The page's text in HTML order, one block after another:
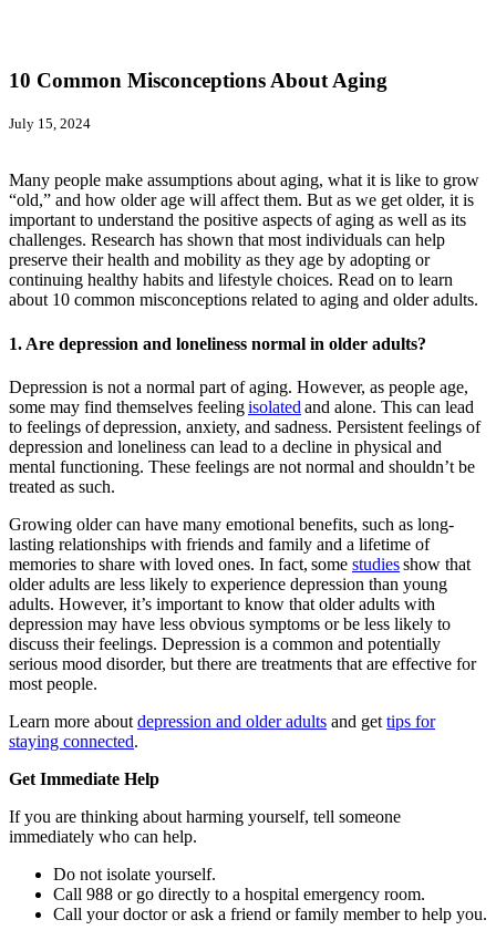
10 Common Misconceptions About Aging
July 15, 2024
Many people make assumptions about aging, what it is like to grow
“old,” and how older age will affect them. But as we get older, it is
important to understand the positive aspects of aging as well as its
challenges. Research has shown that most individuals can help
preserve their health and mobility as they age by adopting or
continuing healthy habits and lifestyle choices. Read on to learn
about 10 common misconceptions related to aging and older adults.
1. Are depression and loneliness normal in older adults?
Depression is not a normal part of aging. However, as people age,
some may find themselves feelingisolated and alone. This can lead
to feelings of depression, anxiety, and sadness. Persistent feelings of
depression and loneliness can lead to a decline in physical and
mental functioning. These feelings are not normal and shouldn’t be
treated as such.
Growing older can have many emotional benefits, such as long-
lasting relationships with friends and family and a lifetime of
memories to share with loved ones. In fact, some studiesshow that
older adults are less likely to experience depression than young
adults. However, it’s important to know that older adults with
depression may have less obvious symptoms or be less likely to
discuss their feelings. Depression is a common and potentially
serious mood disorder, but there are treatments that are effective for
most people.
Learn more about depression and older adults and get tips for
staying connected.
Get Immediate Help
If you are thinking about harming yourself, tell someone
immediately who can help.
Do not isolate yourself.
Call 988 or go directly to a hospital emergency room.
Call your doctor or ask a friend or family member to help you.